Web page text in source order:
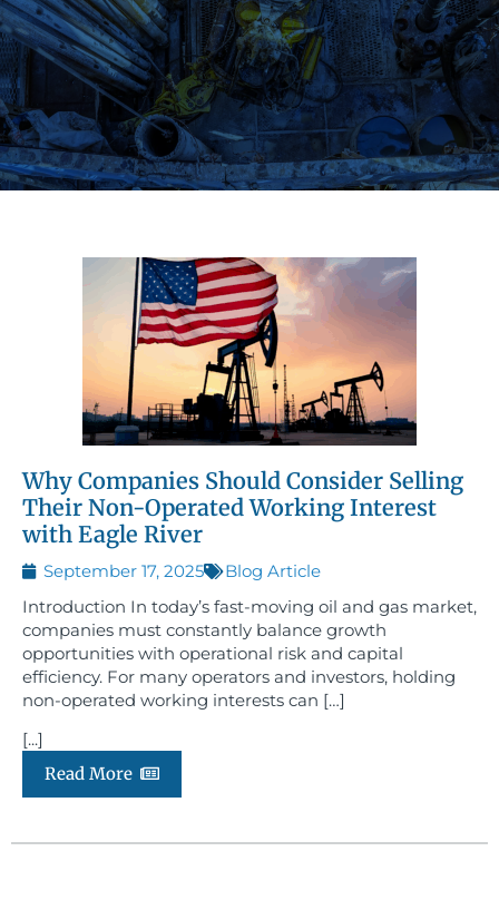
Why Companies Should Consider Selling
Their Non-Operated Working Interest
with Eagle River
September 17, 2025
Blog Article
Introduction In today’s fast-moving oil and gas market,
companies must constantly balance growth
opportunities with operational risk and capital
efficiency. For many operators and investors, holding
non-operated working interests can […]
[...]
Read More